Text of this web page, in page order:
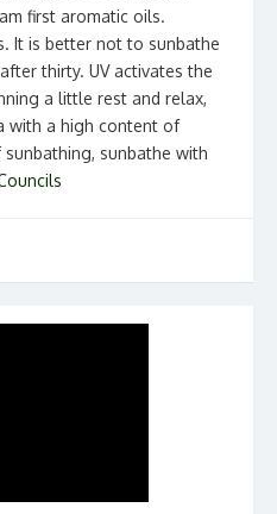
first aromatic oils.
It is better not to sunbathe
thirty. UV activates the
a little rest and relax,
with a high content of
sunbathe with